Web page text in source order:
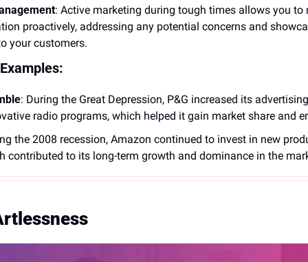
: Active marketing during tough times allows you to
proactively, addressing any potential concerns and
your customers.
: During the Great Depression, P&G increased its
radio programs, which helped it gain market share and
the 2008 recession, Amazon continued to invest in new
contributed to its long-term growth and dominance in the